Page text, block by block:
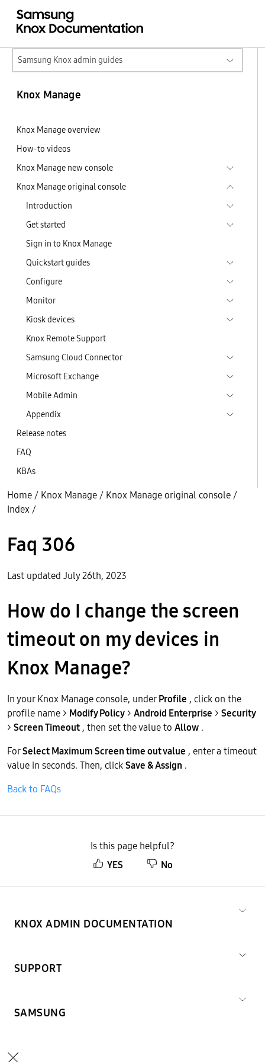
Samsung Knox admin guides
Knox Manage
Knox Manage overview
How-to videos
Knox Manage new console
Knox Manage original console
Introduction
Get started
Sign in to Knox Manage
Quickstart guides
Configure
Monitor
Kiosk devices
Knox Remote Support
Samsung Cloud Connector
Microsoft Exchange
Mobile Admin
Appendix
Release notes
FAQ
KBAs
Home / Knox Manage / Knox Manage original console /
Index /
Faq 306
Last updated July 26th, 2023
How do I change the screen
timeout on my devices in
Knox Manage?
In your Knox Manage console, underProfile , click on the
profile name > Modify Policy > Android Enterprise > Security
> Screen Timeout , then set the value to Allow .
ForSelect Maximum Screen time out value , enter a timeout
value in seconds. Then, clickSave & Assign .
Back to FAQs
Is this page helpful?
YES
No
KNOX ADMIN DOCUMENTATION
SUPPORT
SAMSUNG